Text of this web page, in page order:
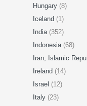
Hungary (8)
Iceland (1)
India (352)
Indonesia (68)
Iran, Islamic
Ireland (14)
Israel (12)
Italy (23)